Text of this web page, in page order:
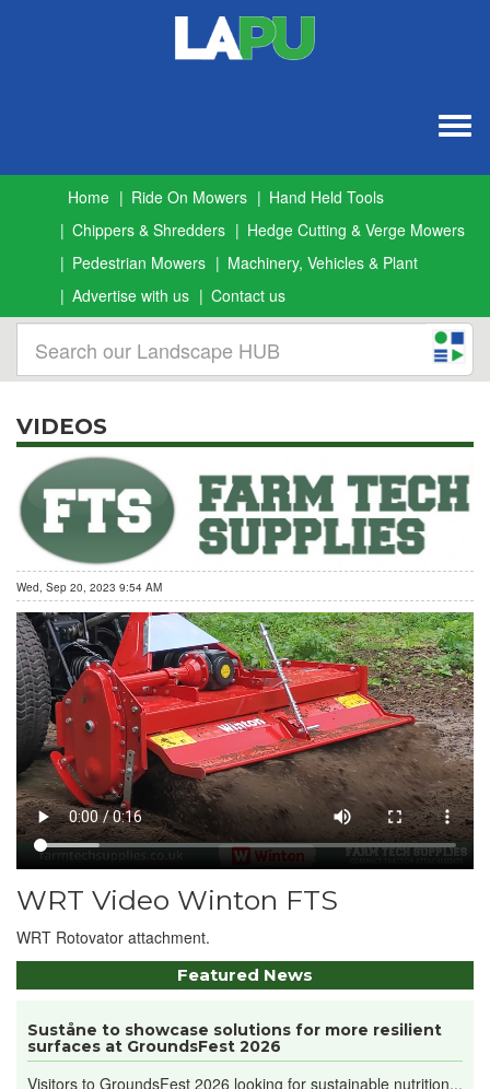
Home Ride On Mowers
Hand Held Tools
Chippers & Shredders
Hedge Cutting & Verge Mowers
Pedestrian Mowers
Machinery, Vehicles & Plant
Advertise with us
Contact us
VIDEOS
Wed, Sep 20, 2023 9:54 AM
WRT Video Winton FTS
WRT Rotovator attachment.
Featured News
Suståne to showcase solutions for more resilient
surfaces at GroundsFest 2026
Visitors to GroundsFest 2026 looking for sustainable nutrition...